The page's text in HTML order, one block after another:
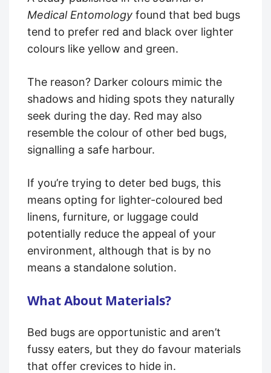
Medical Entomology found that bed bugs
tend to prefer red and black over lighter
colours like yellow and green.
The reason? Darker colours mimic the
shadows and hiding spots they naturally
seek during the day. Red may also
resemble the colour of other bed bugs,
signalling a safe harbour.
If you’re trying to deter bed bugs, this
means opting for lighter-coloured bed
linens, furniture, or luggage could
potentially reduce the appeal of your
environment, although that is by no
means a standalone solution.
What About Materials?
Bed bugs are opportunistic and aren’t
fussy eaters, but they do favour materials
that offer crevices to hide in.